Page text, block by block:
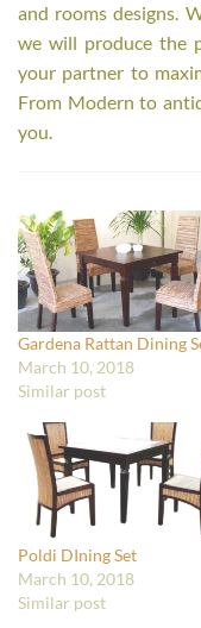
and rooms designs.
we will produce the
your partner to
From Modern to
you.
Gardena Rattan Dining
March 10, 2018
Similar post
Poldi DIning Set
March 10, 2018
Similar post